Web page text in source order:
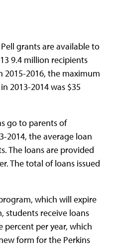
grants are available to
9.4 million recipients
2015-2016, the maximum
2013-2014 was $35
go to parents of
2014, the average loan
The loans are provided
The total of loans issued
which will expire
students receive loans
per year, which
form for the Perkins